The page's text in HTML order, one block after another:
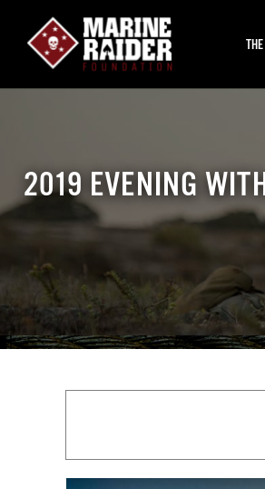
content
2019 EVENING